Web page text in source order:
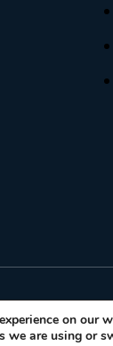
on our
we are using or